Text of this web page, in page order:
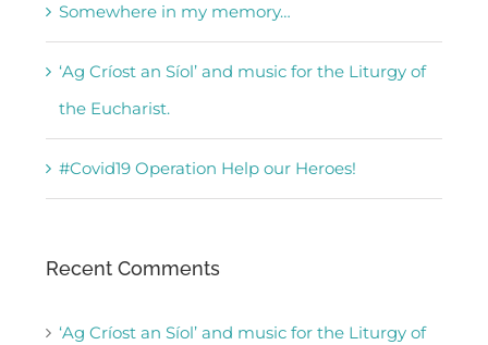
Somewhere in my memory…
‘Ag Críost an Síol’ and music for the Liturgy of
the Eucharist.
#Covid19 Operation Help our Heroes!
Recent Comments
‘Ag Críost an Síol’ and music for the Liturgy of